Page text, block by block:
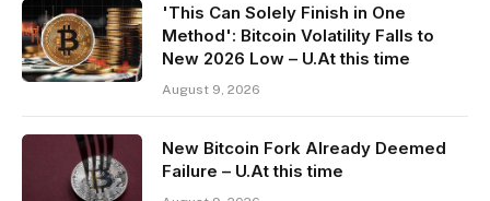
'This Can Solely Finish in One
Method': Bitcoin Volatility Falls to
New 2026 Low – U.At this time
August 9, 2026
New Bitcoin Fork Already Deemed
Failure – U.At this time